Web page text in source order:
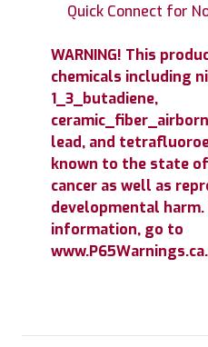
Quick Connect for
WARNING! This
chemicals including
1_3_butadiene,
lead, and
known to the state
cancer as well as
developmental harm.
information, go to